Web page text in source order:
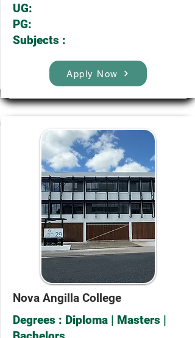
UG:
PG:
Subjects :
Apply Now
Nova Angilla College
Degrees : Diploma | Masters |